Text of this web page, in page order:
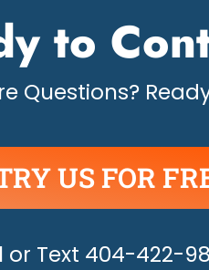
to
Questions?
US FOR
THE
or Text 404-422-